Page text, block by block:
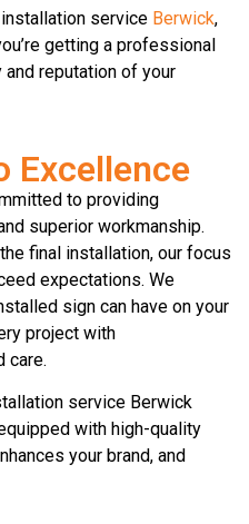
service Berwick,
getting a professional
reputation of your
Excellence
to providing
superior workmanship.
final installation, our focus
expectations. We
sign can have on your
project with
care.
service Berwick
with high-quality
your brand, and